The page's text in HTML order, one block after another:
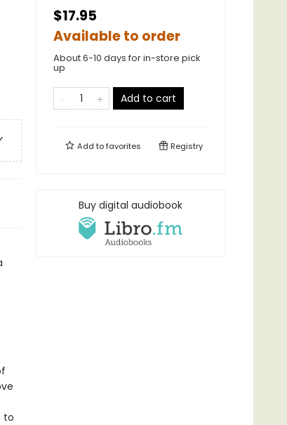
to
$17.95
Available to order
About 6-10 days for in-store pick
up
Add to cart
Add tofavorites Registry
Buy digital audiobook